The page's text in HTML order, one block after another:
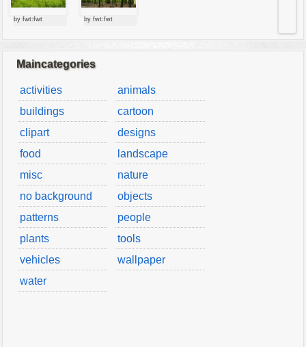
by fwt:fwt by fwt:fwt
Maincategories
activities
animals
buildings
cartoon
clipart
designs
food
landscape
misc
nature
no background
objects
patterns
people
plants
tools
vehicles
wallpaper
water